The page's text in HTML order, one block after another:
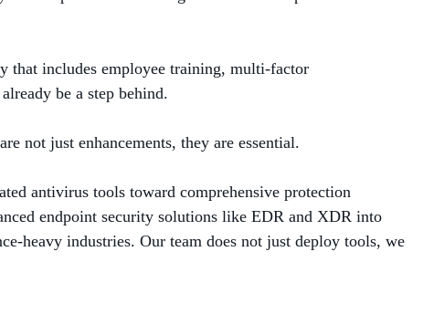
that includes employee training, multi-factor
be a step behind.
not just enhancements, they are essential.
antivirus tools toward comprehensive protection
endpoint security solutions like EDR and XDR into
heavy industries. Our team does not just deploy tools, we